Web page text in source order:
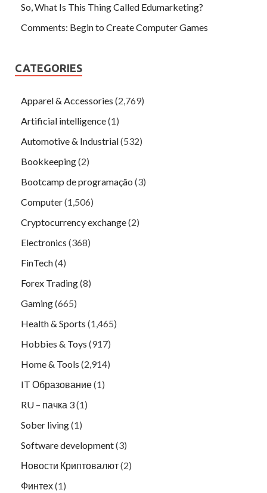
So, What Is This Thing Called Edumarketing?
Comments: Begin to Create Computer Games
CATEGORIES
Apparel & Accessories (2,769)
Artificial intelligence(1)
Automotive & Industrial(532)
Bookkeeping(2)
Bootcamp de programação (3)
Computer(1,506)
Cryptocurrency exchange(2)
Electronics (368)
FinTech(4)
Forex Trading(8)
Gaming(665)
Health & Sports (1,465)
Hobbies & Toys (917)
Home & Tools (2,914)
IT Образование(1)
RU – пачка 3(1)
Sober living(1)
Software development(3)
Новости Криптовалют(2)
Финтех(1)